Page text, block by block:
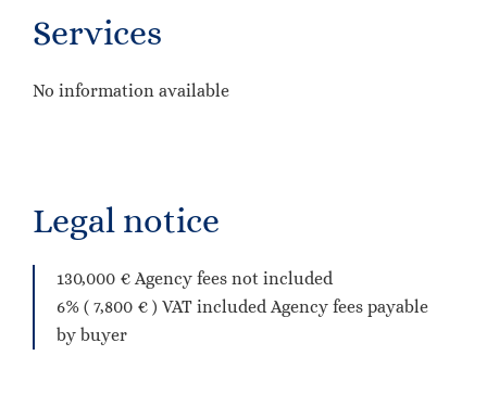
Services
No information available
Legal notice
130,000 € Agency fees not included
6% ( 7,800 € ) VAT included Agency fees payable
by buyer